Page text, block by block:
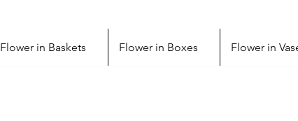
Flower in Baskets Flower in Boxes Flower in